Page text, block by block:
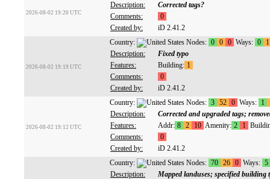
2026-08-02 19:20 UTC
Description:
Corrected tags?
Comments:
0
Created by:
iD 2.41.2
2026-08-02 19:19 UTC
Country: Nodes: 0 0 0 Ways: 0
1
Description:
Fixed typo
Features:
Building: 1
Comments:
0
Created by:
iD 2.41.2
2026-08-02 19:12 UTC
Country: Nodes: 3 52 0 Ways: 1
Description:
Corrected and upgraded tags;
Features:
Addr: 8 2 10 Amenity: 2 1
Comments:
0
Created by:
iD 2.41.2
Country: Nodes: 70 26 0 Ways: 5
Description:
Mapped landuses; specified building